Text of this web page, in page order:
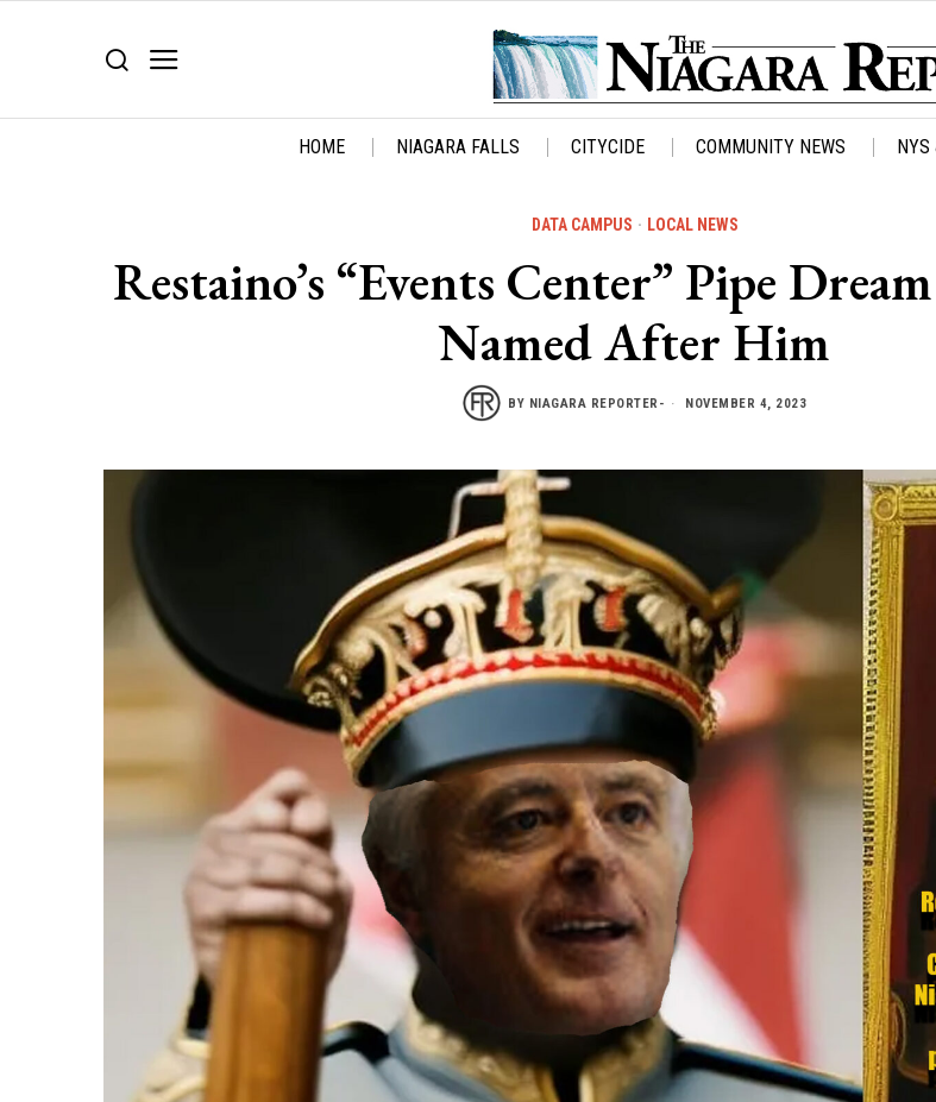
HOME NIAGARA FALLS CITYCIDE COMMUNITY NEWS NYS
DATA CAMPUS · LOCAL NEWS
Restaino’s “Events Center” Pipe
Named After Him
BY NIAGARA REPORTER- NOVEMBER 4, 2023